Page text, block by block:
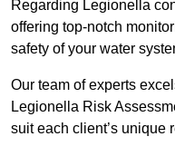
Regarding Legionella
offering top-notch
safety of your water
Our team of experts
Legionella Risk
suit each client’s unique